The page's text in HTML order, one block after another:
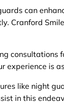
can
Cranford
experience is
like night
in this